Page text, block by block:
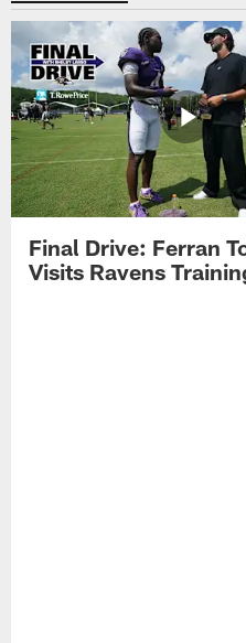
Final Drive: Ferran
Visits Ravens